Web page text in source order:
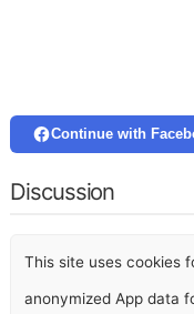
Continue with
Discussion
This site uses cookies
anonymized App data